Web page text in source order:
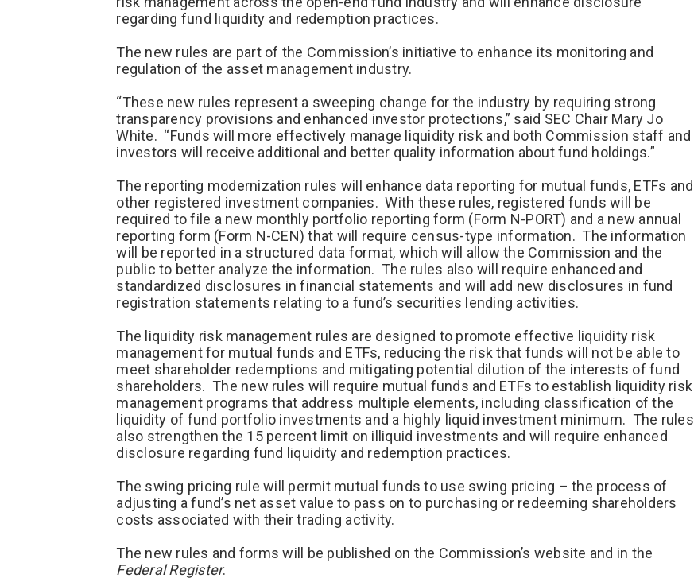
regarding fund liquidity and redemption practices.
The new rules are part of the Commission’s initiative to enhance its monitoring and
regulation of the asset management industry.
“These new rules represent a sweeping change for the industry by requiring strong
transparency provisions and enhanced investor protections,” said SEC Chair Mary Jo
White. “Funds will more effectively manage liquidity risk and both Commission staff and
investors will receive additional and better quality information about fund holdings.”
The reporting modernization rules will enhance data reporting for mutual funds, ETFs and
other registered investment companies. With these rules, registered funds will be
required to file a new monthly portfolio reporting form (Form N-PORT) and a new annual
reporting form (Form N-CEN) that will require census-type information. The information
will be reported in a structured data format, which will allow the Commission and the
public to better analyze the information. The rules also will require enhanced and
standardized disclosures in financial statements and will add new disclosures in fund
registration statements relating to a fund’s securities lending activities.
The liquidity risk management rules are designed to promote effective liquidity risk
management for mutual funds and ETFs, reducing the risk that funds will not be able to
meet shareholder redemptions and mitigating potential dilution of the interests of fund
shareholders. The new rules will require mutual funds and ETFs to establish liquidity risk
management programs that address multiple elements, including classification of the
liquidity of fund portfolio investments and a highly liquid investment minimum. The rules
also strengthen the 15 percent limit on illiquid investments and will require enhanced
disclosure regarding fund liquidity and redemption practices.
The swing pricing rule will permit mutual funds to use swing pricing – the process of
adjusting a fund’s net asset value to pass on to purchasing or redeeming shareholders
costs associated with their trading activity.
The new rules and forms will be published on the Commission’s website and in the
Federal Register.